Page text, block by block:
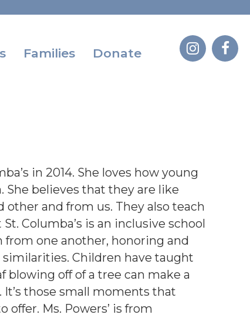
Families Donate
in 2014. She loves how young
She believes that they are like
and from us. They also teach
Columba’s is an inclusive school
one another, honoring and
Children have taught
blowing off of a tree can make a
those small moments that
Ms. Powers’ is from